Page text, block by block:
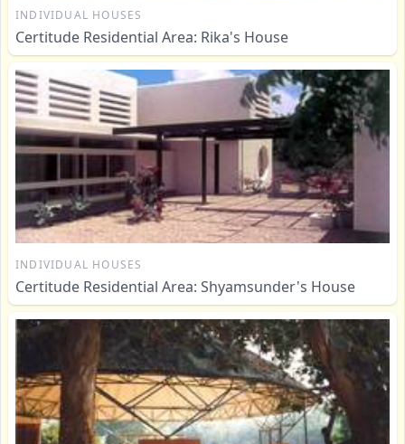
INDIVIDUAL HOUSES
Certitude Residential Area: Rika's House
INDIVIDUAL HOUSES
Certitude Residential Area: Shyamsunder's House